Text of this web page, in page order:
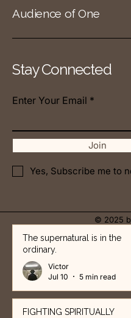
Audience of One
Stay Connected
Enter Your Email
Join
Yes, Subscribe me to
The supernatural is in the
ordinary.
Victor
Jul 10
5 min read
FIGHTING SPIRITUALLY
© 2025